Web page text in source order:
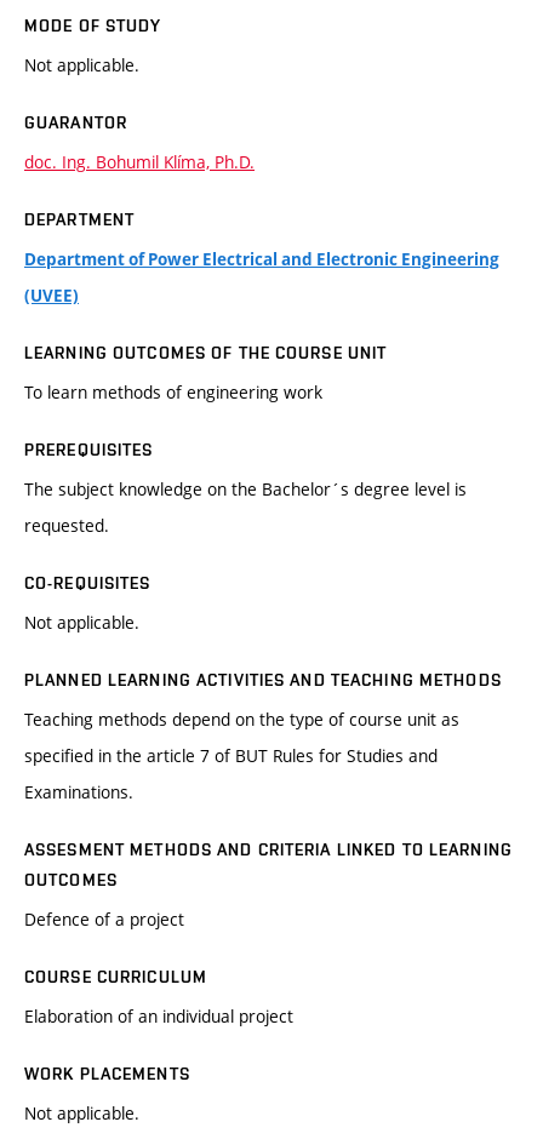
MODE OF STUDY
Not applicable.
GUARANTOR
doc. Ing. Bohumil Klíma, Ph.D.
DEPARTMENT
Department of Power Electrical and Electronic Engineering
(UVEE)
LEARNING OUTCOMES OF THE COURSE UNIT
To learn methods of engineering work
PREREQUISITES
The subject knowledge on the Bachelor´s degree level is
requested.
CO-REQUISITES
Not applicable.
PLANNED LEARNING ACTIVITIES AND TEACHING METHODS
Teaching methods depend on the type of course unit as
specified in the article 7 of BUT Rules for Studies and
Examinations.
ASSESMENT METHODS AND CRITERIA LINKED TO LEARNING
OUTCOMES
Defence of a project
COURSE CURRICULUM
Elaboration of an individual project
WORK PLACEMENTS
Not applicable.